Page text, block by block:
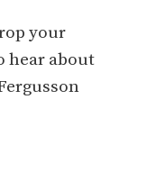
your
hear about